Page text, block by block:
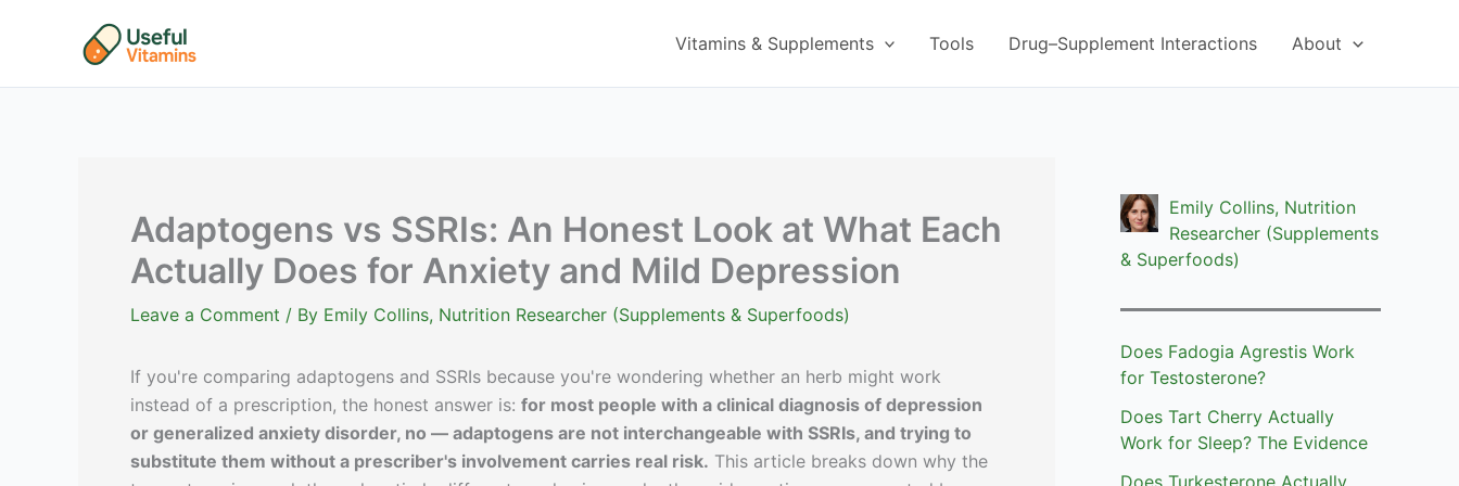
Vitamins & Supplements Tools Drug–Supplement Interactions About
Adaptogens vs SSRIs: An Honest Look at What Each
Actually Does for Anxiety and Mild Depression
Leave a Comment / By Emily Collins, Nutrition Researcher (Supplements & Superfoods)
If you're comparing adaptogens and SSRIs because you're wondering whether an herb might work
instead of a prescription, the honest answer is: for most people with a clinical diagnosis of depression
or generalized anxiety disorder, no — adaptogens are not interchangeable with SSRIs, and trying to
substitute them without a prescriber's involvement carries real risk. This article breaks down why the
Emily Collins, Nutrition
Researcher (Supplements
& Superfoods)
Does Fadogia Agrestis Work
for Testosterone?
Does Tart Cherry Actually
Work for Sleep? The Evidence